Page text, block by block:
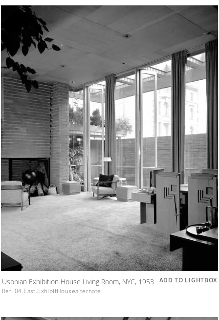
Usonian Exhibition House Living Room, NYC, 1953
Ref. 04.East.ExhibitHousealternate
ADD TO LIGHTBOX